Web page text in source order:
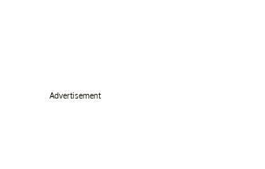
Advertisement